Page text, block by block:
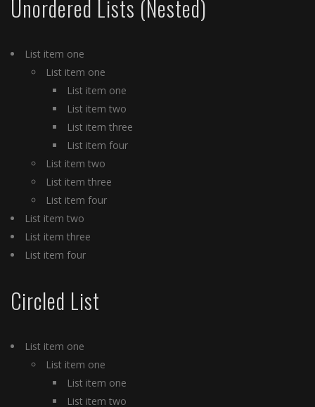
Unordered Lists (Nested)
List item one
List item one
List item one
List item two
List item three
List item four
List item two
List item three
List item four
List item two
List item three
List item four
Circled List
List item one
List item one
List item one
List item two